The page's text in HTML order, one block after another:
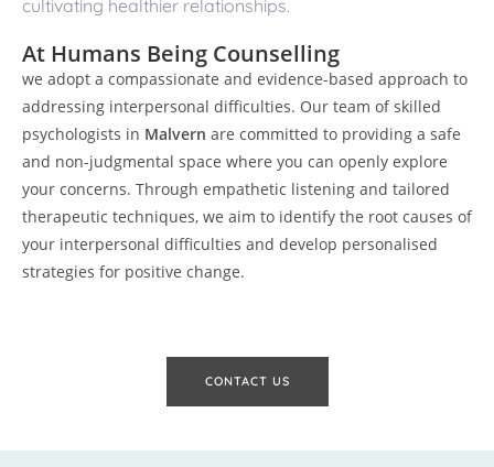
cultivating healthier relationships.
At Humans Being Counselling
we adopt a compassionate and evidence-based approach to
addressing interpersonal difficulties. Our team of skilled
psychologists in Malvern are committed to providing a safe
and non-judgmental space where you can openly explore
your concerns. Through empathetic listening and tailored
therapeutic techniques, we aim to identify the root causes of
your interpersonal difficulties and develop personalised
strategies for positive change.
CONTACT US